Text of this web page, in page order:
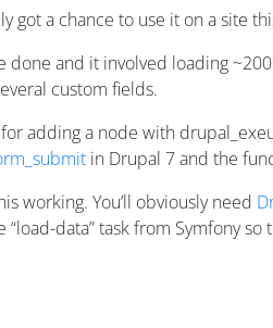
got a chance to use it on a site
done and it involved loading
custom fields.
adding a node with
in Drupal 7 and the
working. You’ll obviously need
data” task from Symfony